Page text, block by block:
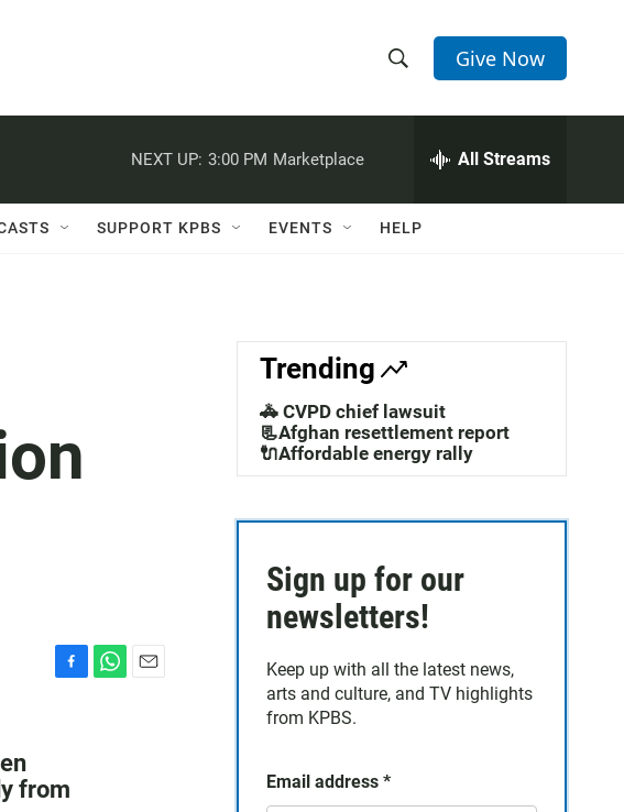
h
w
a
c
h
e
h
Q
Give Now
NEXT UP: 3:00 PM Marketplace All Streams
SUPPORT KPBS EVENTS HELP
o
from
Trending
🚓 CVPD chief lawsuit
📃Afghan resettlement report
🔌Affordable energy rally
Sign up for our
newsletters!
Keep up with all the latest news,
arts and culture, and TV highlights
from KPBS.
Email address *